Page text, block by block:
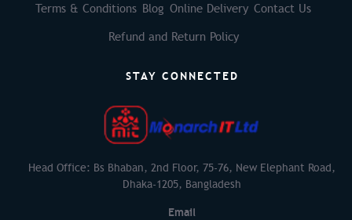
Terms & Conditions Blog Online Delivery Contact Us
Refund and Return Policy
STAY CONNECTED
Head Office: Bs Bhaban, 2nd Floor, 75-76, New Elephant Road,
Dhaka-1205, Bangladesh
Email